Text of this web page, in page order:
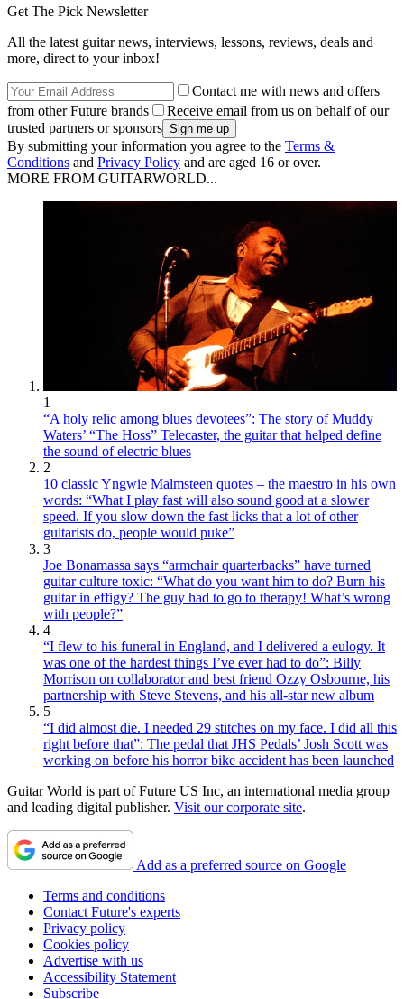
Get The Pick Newsletter
All the latest guitar news, interviews, lessons, reviews, deals and
more, direct to your inbox!
Contact me with news and offers
from other Future brands
Receive email from us on behalf of our
trusted partners or sponsors
By submitting your information you agree to the Terms &
Conditions and Privacy Policy and are aged 16 or over.
MORE FROM GUITARWORLD...
1
“A holy relic among blues devotees”: The story of Muddy
Waters’ “The Hoss” Telecaster, the guitar that helped define
the sound of electric blues
2
10 classic Yngwie Malmsteen quotes – the maestro in his own
words: “What I play fast will also sound good at a slower
speed. If you slow down the fast licks that a lot of other
guitarists do, people would puke”
3
Joe Bonamassa says “armchair quarterbacks” have turned
guitar culture toxic: “What do you want him to do? Burn his
guitar in effigy? The guy had to go to therapy! What’s wrong
with people?”
4
“I flew to his funeral in England, and I delivered a eulogy. It
was one of the hardest things I’ve ever had to do”: Billy
Morrison on collaborator and best friend Ozzy Osbourne, his
partnership with Steve Stevens, and his all-star new album
5
“I did almost die. I needed 29 stitches on my face. I did all this
right before that”: The pedal that JHS Pedals’ Josh Scott was
working on before his horror bike accident has been launched
Guitar World is part of Future US Inc, an international media group
and leading digital publisher. Visit our corporate site.
Add as a preferred source on Google
Terms and conditions
Contact Future's experts
Privacy policy
Cookies policy
Advertise with us
Accessibility Statement
Subscribe